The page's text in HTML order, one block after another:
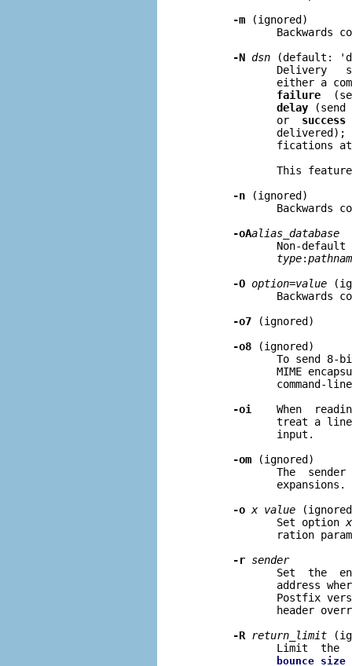
-m (ignored)
Backwards
-N dsn (default:
Delivery
either a
failure
delay
              or
success
fications
This
-n (ignored)
Backwards
-oAalias database
Non-
type:
-O option=value
Backwards
-o7 (ignored)
-o8 (ignored)
To send 8-
MIME
command-
-oi
When
treat a
              input.
-om (ignored)
The  sender
              expansions.
-o x value
              Set option
x
ration
-r sender
Set  the
address
Postfix
header
-R return limit
Limit  the